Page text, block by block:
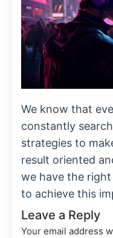
We know that
constantly
strategies to
result oriented
we have the
to achieve this
Leave a Reply
Your email address